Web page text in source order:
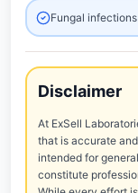
Fungal
Disclaimer
At ExSell
that is accurate
intended for
constitute